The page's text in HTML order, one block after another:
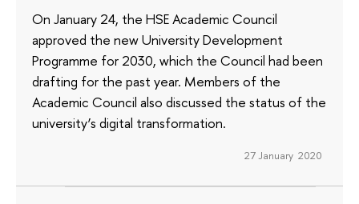
On January 24, the HSE Academic Council
approved the new University Development
Programme for 2030, which the Council had been
drafting for the past year. Members of the
Academic Council also discussed the status of the
university’s digital transformation.
27 January 2020